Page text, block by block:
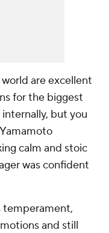
are excellent
for the biggest
but you
calm and stoic
was confident
temperament,
and still